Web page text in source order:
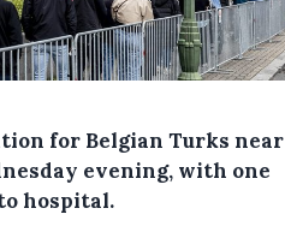
for Belgian Turks near
evening, with one
hospital.